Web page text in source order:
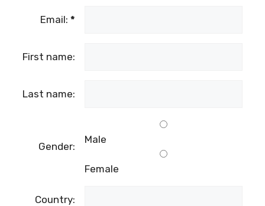
Email: *
First name:
Last name:
Gender:
Male
Female
Country: